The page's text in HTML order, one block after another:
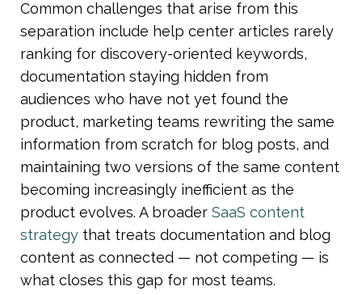
Common challenges that arise from this
separation include help center articles rarely
ranking for discovery-oriented keywords,
documentation staying hidden from
audiences who have not yet found the
product, marketing teams rewriting the same
information from scratch for blog posts, and
maintaining two versions of the same content
becoming increasingly inefficient as the
product evolves. A broader SaaS content
strategy that treats documentation and blog
content as connected — not competing — is
what closes this gap for most teams.